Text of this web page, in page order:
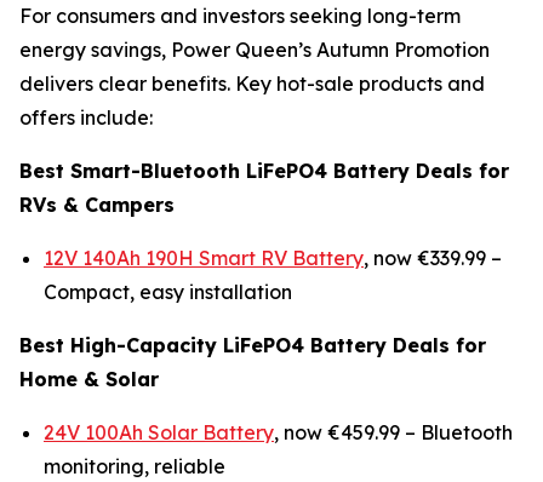
For consumers and investors seeking long-term
energy savings, Power Queen’s Autumn Promotion
delivers clear benefits. Key hot-sale products and
offers include:
Best Smart-Bluetooth LiFePO4 Battery Deals for
RVs & Campers
12V 140Ah 190H Smart RV Battery, now €339.99 –
Compact, easy installation
Best High-Capacity LiFePO4 Battery Deals for
Home & Solar
24V 100Ah Solar Battery, now €459.99 – Bluetooth
monitoring, reliable